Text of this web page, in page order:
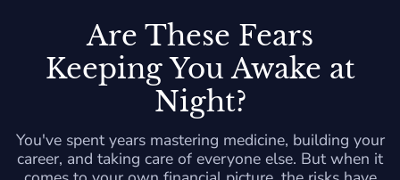
Are These Fears
Keeping You Awake at
Night?
You've spent years mastering medicine, building your
career, and taking care of everyone else. But when it